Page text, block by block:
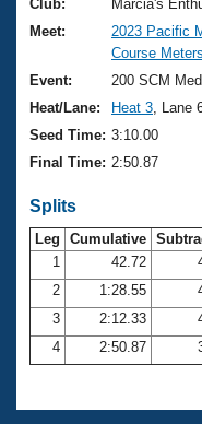
Club Finder
Workout Tracking
SWIMMER
Records
Eligibility Policy
USMS
Logo
Membership
Club Central
Coach Central
Volunteer Central
Adult Learn-To-
Club:
Marcia's
Meet:
2023 Pacific
Course
Event:
200 SCM
Heat/Lane:
Heat 3 , Lane
Seed Time: 3:10.00
Final Time: 2:50.87
Splits
Leg Cumulative
1
42.72
2
1:28.55
3
2:12.33
4
2:50.87